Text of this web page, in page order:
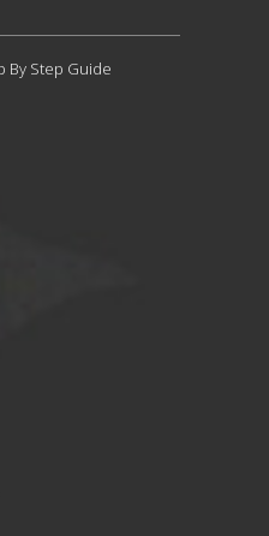
By Step Guide